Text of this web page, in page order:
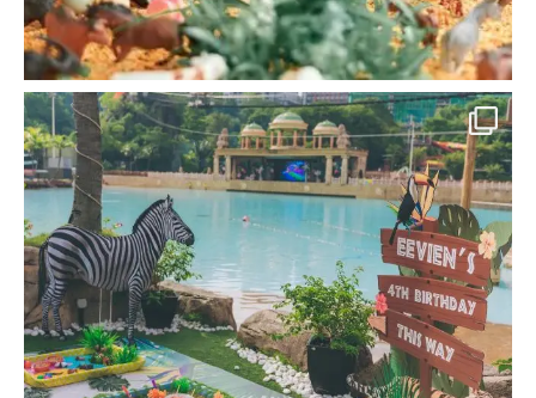
la_memoria
Children learn especially well when they can
get...
Nov 22